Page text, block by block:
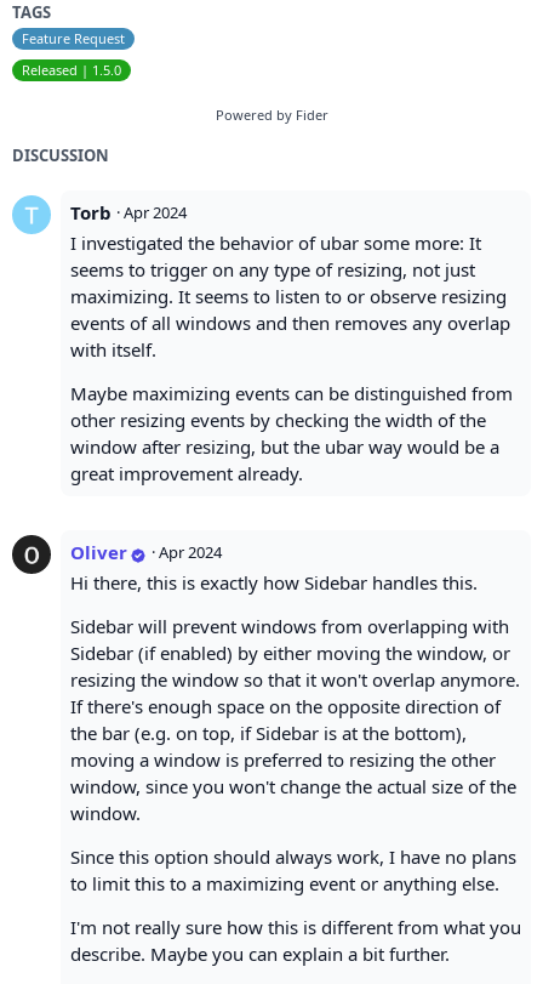
TAGS
Feature Request
Released | 1.5.0
Powered by Fider
DISCUSSION
Torb ·Apr 2024
I investigated the behavior of ubar some more: It
seems to trigger on any type of resizing, not just
maximizing. It seems to listen to or observe resizing
events of all windows and then removes any overlap
with itself.
Maybe maximizing events can be distinguished from
other resizing events by checking the width of the
window after resizing, but the ubar way would be a
great improvement already.
Oliver ·Apr 2024
Hi there, this is exactly how Sidebar handles this.
Sidebar will prevent windows from overlapping with
Sidebar (if enabled) by either moving the window, or
resizing the window so that it won't overlap anymore.
If there's enough space on the opposite direction of
the bar (e.g. on top, if Sidebar is at the bottom),
moving a window is preferred to resizing the other
window, since you won't change the actual size of the
window.
Since this option should always work, I have no plans
to limit this to a maximizing event or anything else.
I'm not really sure how this is different from what you
describe. Maybe you can explain a bit further.